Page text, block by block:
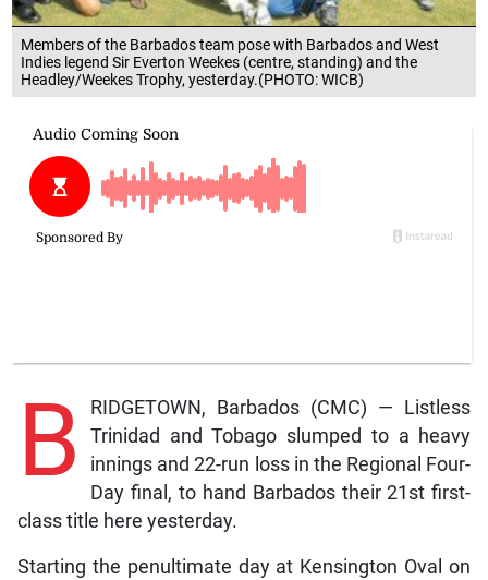
Members of the Barbados team pose with Barbados and West
Indies legend Sir Everton Weekes (centre, standing) and the
Headley/Weekes Trophy, yesterday.(PHOTO: WICB)
B
RIDGETOWN, Barbados (CMC) — Listless
Trinidad and Tobago slumped to a heavy
innings and 22-run loss in the Regional Four-
Day final, to hand Barbados their 21st first-
class title here yesterday.
Starting the penultimate day at Kensington Oval on